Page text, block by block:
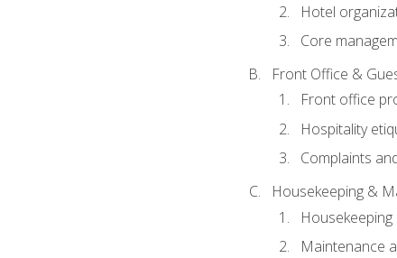
Hotel
Core
Front Office &
Front office
Hospitality
Complaints
Housekeeping &
Maintenance